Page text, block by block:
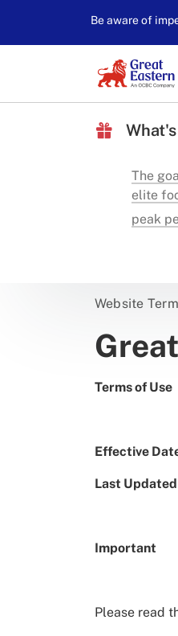
Be aware of
The
elite
peak
Website
Terms of Use
Effective
Last Updated
Important
Please read